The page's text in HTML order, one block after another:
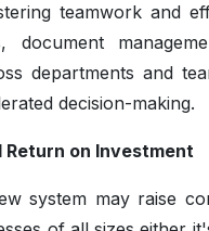
teamwork and
document
departments and
decision-making.
Return on Investment
system may raise